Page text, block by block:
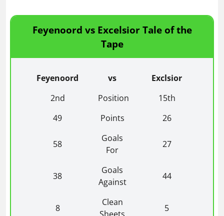
Feyenoord vs Excelsior Tale of the
Tape
Feyenoord vs
Exclsior
2nd
Position
15th
49
Points 26
58
Goals
For
27
38
Goals
Against
44
8
Clean
5